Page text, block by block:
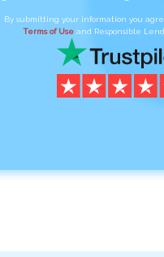
By submitting your information you
Terms of Use and Responsible